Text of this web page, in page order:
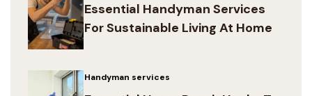
Essential Handyman Services
For Sustainable Living At Home
Handyman services